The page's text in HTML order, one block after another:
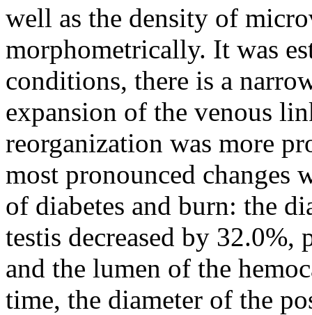
well as the density of
morphometrically. It was
conditions, there is a
expansion of the venous
reorganization was more
most pronounced changes
of diabetes and burn: the
testis decreased by
and the lumen of the
time, the diameter of the